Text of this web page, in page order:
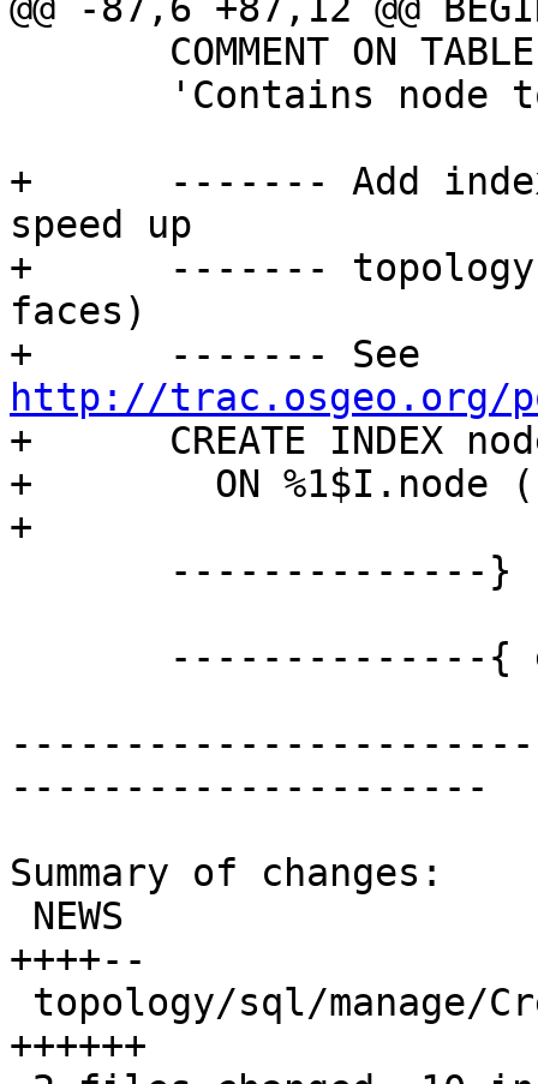
@@ -87,6 +87,12 @@
+      ------- Add
speed up
+      ------- topology
faces)
http://trac.osgeo.org/
+      CREATE INDEX
+        ON %1$I.node
+
---------------------
Summary of changes:
++++--
++++++